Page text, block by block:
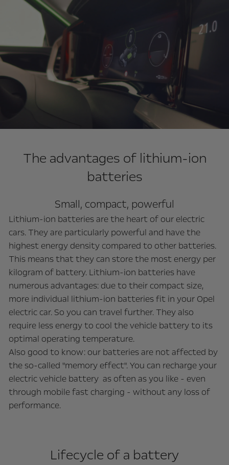
The advantages of lithium-ion
batteries
Small, compact, powerful
Lithium-ion batteries are the heart of our electric
cars. They are particularly powerful and have the
highest energy density compared to other batteries.
This means that they can store the most energy per
kilogram of battery. Lithium-ion batteries have
numerous advantages: due to their compact size,
more individual lithium-ion batteries fit in your Opel
electric car. So you can travel further. They also
require less energy to cool the vehicle battery to its
optimal operating temperature.
Also good to know: our batteries are not affected by
the so-called "memory effect". You can recharge your
electric vehicle battery as often as you like - even
through mobile fast charging - without any loss of
performance.
Lifecycle of a battery